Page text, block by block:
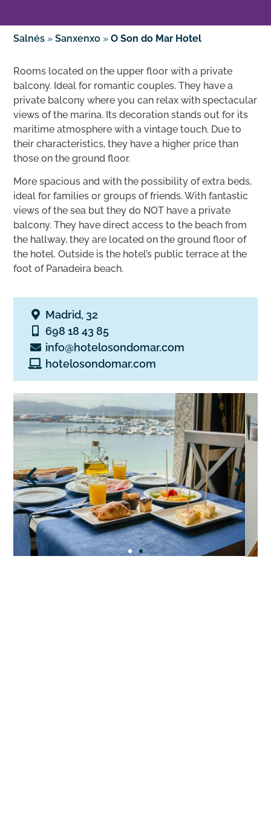
Salnés »Sanxenxo »O Son do Mar Hotel
Rooms located on the upper floor with a private
balcony. Ideal for romantic couples. They have a
private balcony where you can relax with spectacular
views of the marina. Its decoration stands out for its
maritime atmosphere with a vintage touch. Due to
their characteristics, they have a higher price than
those on the ground floor.
More spacious and with the possibility of extra beds,
ideal for families or groups of friends. With fantastic
views of the sea but they do NOT have a private
balcony. They have direct access to the beach from
the hallway, they are located on the ground floor of
the hotel. Outside is the hotel’s public terrace at the
foot of Panadeira beach.
Madrid, 32
698 18 43 85
info@hotelosondomar.com
hotelosondomar.com